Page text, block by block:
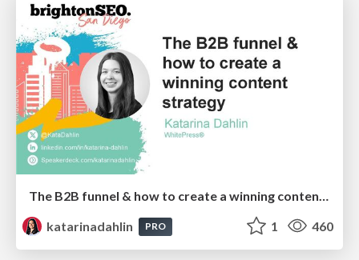
katarinadahlin
PRO 1 460